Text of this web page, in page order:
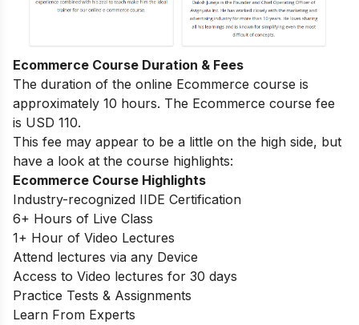
Ecommerce Course Duration & Fees
The duration of the online Ecommerce course is
approximately 10 hours. The Ecommerce course fee
is USD 110.
This fee may appear to be a little on the high side, but
have a look at the course highlights:
Ecommerce Course Highlights
Industry-recognized IIDE Certification
6+ Hours of Live Class
1+ Hour of Video Lectures
Attend lectures via any Device
Access to Video lectures for 30 days
Practice Tests & Assignments
Learn From Experts